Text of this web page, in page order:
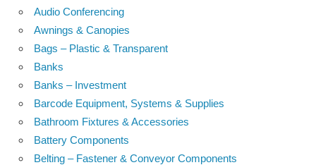
Audio Conferencing
Awnings & Canopies
Bags – Plastic & Transparent
Banks
Banks – Investment
Barcode Equipment, Systems & Supplies
Bathroom Fixtures & Accessories
Battery Components
Belting – Fastener & Conveyor Components